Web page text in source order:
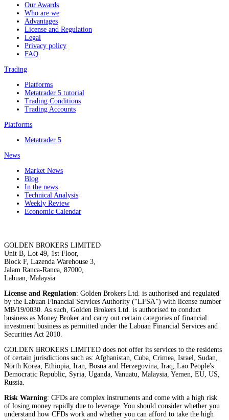
Our Awards
Who are we
Advantages
License and Regulation
Legal
Privacy policy
FAQ
Trading
Platforms
Metatrader 5 tutorial
Trading Conditions
Trading Accounts
Platforms
Metatrader 5
News
Market News
Blog
In the news
Technical Analysis
Weekly Review
Economic Calendar
GOLDEN BROKERS LIMITED
Unit B, Lot 49, 1st Floor,
Block F, Lazenda Warehouse 3,
Jalam Ranca-Ranca, 87000,
Labuan, Malaysia
License and Regulation: Golden Brokers Ltd. is authorised and regulated
by the Labuan Financial Services Authority (“LFSA”) with license number
MB/19/0030. As such, Golden Brokers Ltd. is authorised to conduct
business as Money Broker and carry out certain categories of financial
investment business as permitted under the Labuan Financial Services and
Securities Act 2010.
GOLDEN BROKERS LIMITED does not offer its services to the residents
of certain jurisdictions such as: Afghanistan, Cuba, Crimea, Israel, Sudan,
North Korea, Ethiopia, Iran, Bosna and Herzegovina, Iraq, Lao People's
Democratic Republic, Syria, Uganda, Vanuatu, Malaysia, Yemen, EU, US,
Russia.
Risk Warning: CFDs are complex instruments and come with a high risk
of losing money rapidly due to leverage. You should consider whether you
understand how CFDs work and whether you can afford to take the high